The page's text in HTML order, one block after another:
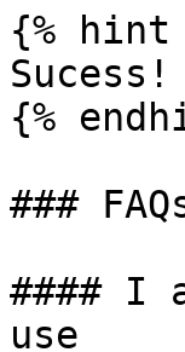
{% hint
{%
###
#### I
use